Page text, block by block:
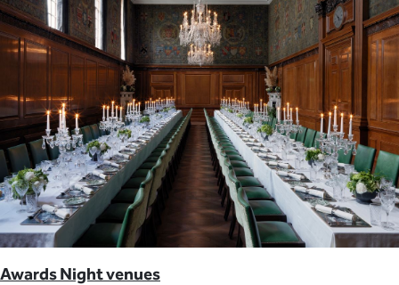
Awards Night venues